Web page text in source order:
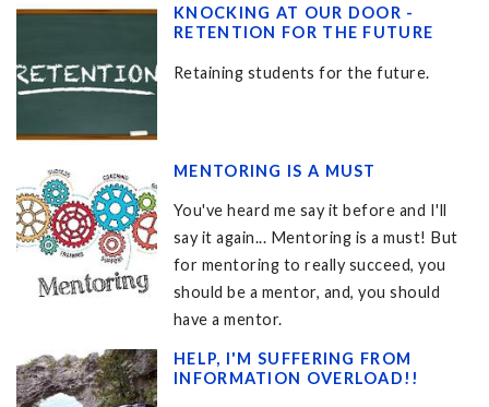
KNOCKING AT OUR DOOR -
RETENTION FOR THE FUTURE
Retaining students for the future.
MENTORING IS A MUST
You've heard me say it before and I'll
say it again... Mentoring is a must! But
for mentoring to really succeed, you
should be a mentor, and, you should
have a mentor.
HELP, I'M SUFFERING FROM
INFORMATION OVERLOAD!!